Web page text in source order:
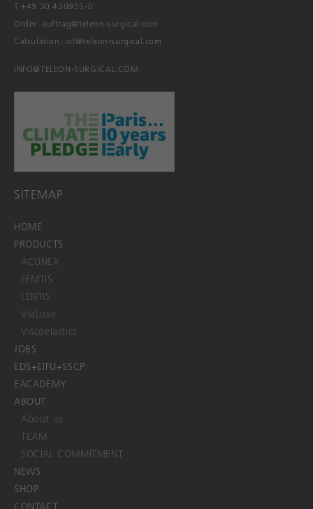
T +49 30 430955-0
Order:auftrag@teleon-surgical.com
Calculation: iol@teleon-surgical.com
INFO@TELEON-SURGICAL.COM
SITEMAP
HOME
PRODUCTS
ACUNEX
FEMTIS
LENTIS
ViaLuxe
Viscoelastics
JOBS
EDS+EIFU+SSCP
EACADEMY
ABOUT
About us
TEAM
SOCIAL COMMITMENT
NEWS
SHOP
CONTACT